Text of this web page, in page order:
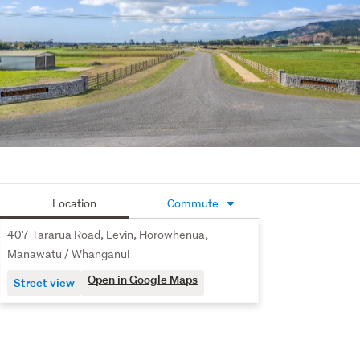
Gladstone River beckons, offering endless opportunities
for walks and leisure activities.
Don't miss your chance to secure your own piece of
paradise in this idyllic location.
Sections start from Buyer Enquiry from $410,000
Location Commute
407 Tararua Road, Levin, Horowhenua,
Manawatu / Whanganui
Street view Open in Google Maps